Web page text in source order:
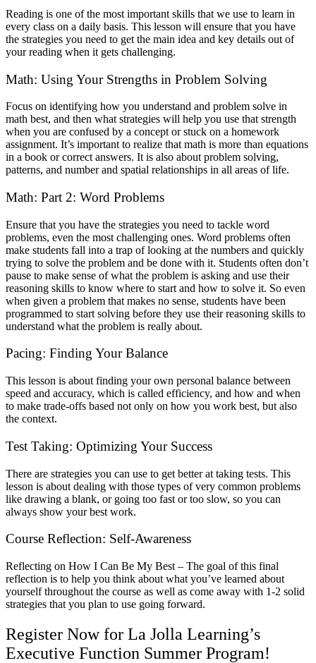
Reading is one of the most important skills that we use to learn in
every class on a daily basis. This lesson will ensure that you have
the strategies you need to get the main idea and key details out of
your reading when it gets challenging.
Math: Using Your Strengths in Problem Solving
Focus on identifying how you understand and problem solve in
math best, and then what strategies will help you use that strength
when you are confused by a concept or stuck on a homework
assignment. It’s important to realize that math is more than equations
in a book or correct answers. It is also about problem solving,
patterns, and number and spatial relationships in all areas of life.
Math: Part 2: Word Problems
Ensure that you have the strategies you need to tackle word
problems, even the most challenging ones. Word problems often
make students fall into a trap of looking at the numbers and quickly
trying to solve the problem and be done with it. Students often don’t
pause to make sense of what the problem is asking and use their
reasoning skills to know where to start and how to solve it. So even
when given a problem that makes no sense, students have been
programmed to start solving before they use their reasoning skills to
understand what the problem is really about.
Pacing: Finding Your Balance
This lesson is about finding your own personal balance between
speed and accuracy, which is called efficiency, and how and when
to make trade-offs based not only on how you work best, but also
the context.
Test Taking: Optimizing Your Success
There are strategies you can use to get better at taking tests. This
lesson is about dealing with those types of very common problems
like drawing a blank, or going too fast or too slow, so you can
always show your best work.
Course Reflection: Self-Awareness
Reflecting on How I Can Be My Best – The goal of this final
reflection is to help you think about what you’ve learned about
yourself throughout the course as well as come away with 1-2 solid
strategies that you plan to use going forward.
Register Now for La Jolla Learning’s
Executive Function Summer Program!